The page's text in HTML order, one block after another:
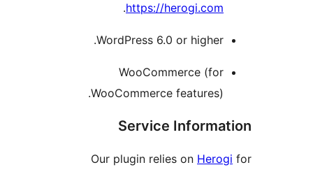
https://
.
WordPress 6.0 or
WooCommerce
WooCommerce
Service
Our plugin relies on